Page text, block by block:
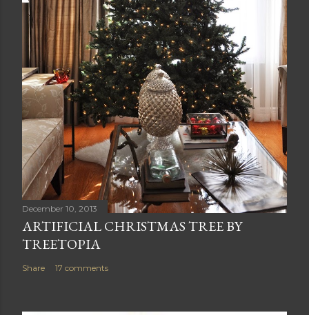
December 10, 2013
ARTIFICIAL CHRISTMAS TREE BY
TREETOPIA
Share 17 comments